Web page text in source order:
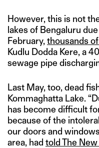
However, this is not
lakes of Bengaluru
February, thousands
Kudlu Dodda Kere, a
sewage pipe
Last May, too, dead
Kommaghatta Lake.
has become difficult
because of the
our doors and
area, had told The